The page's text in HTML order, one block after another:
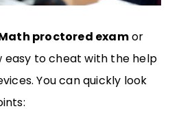
proctored examor
easy to cheat with the help
You can quickly look